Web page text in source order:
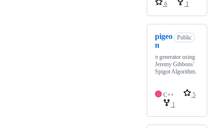
6
1
pigeo
n
Public
π generator using
Jeremy Gibbons'
Spigot Algorithm.
C++
5
1